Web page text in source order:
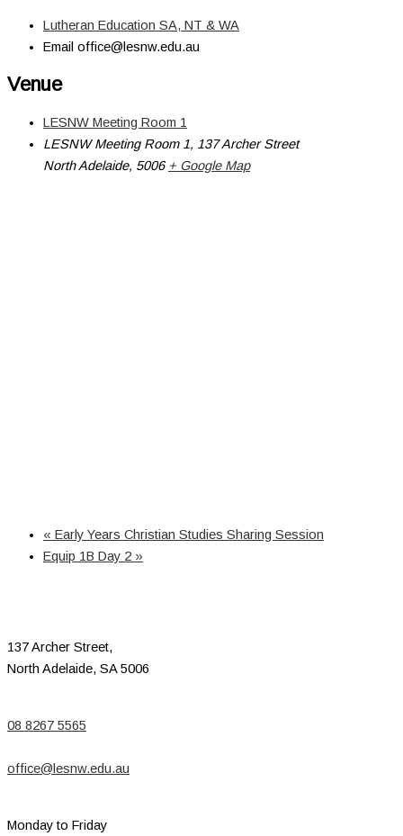
Lutheran Education SA, NT & WA
Email office@lesnw.edu.au
Venue
LESNW Meeting Room 1
LESNW Meeting Room 1, 137 Archer Street
North Adelaide, 5006 + Google Map
« Early Years Christian Studies Sharing Session
Equip 1B Day 2 »
137 Archer Street,
North Adelaide, SA 5006
08 8267 5565
office@lesnw.edu.au
Monday to Friday